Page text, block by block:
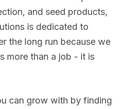
and seed products,
is dedicated to
the long run because we
more than a job - it is
can grow with by finding